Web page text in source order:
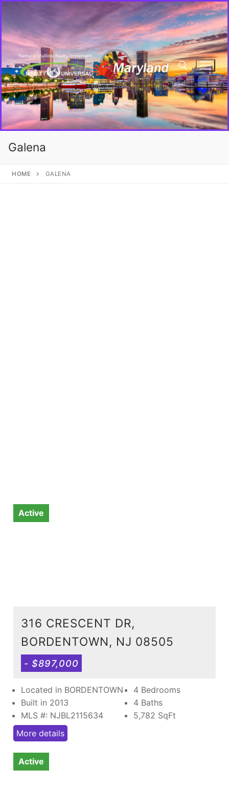
Galena
HOME GALENA
Active
316 CRESCENT DR,
BORDENTOWN, NJ 08505
- $897,000
Located in BORDENTOWN
Built in 2013
MLS #: NJBL2115634
4 Bedrooms
4 Baths
5,782 SqFt
More details
Active